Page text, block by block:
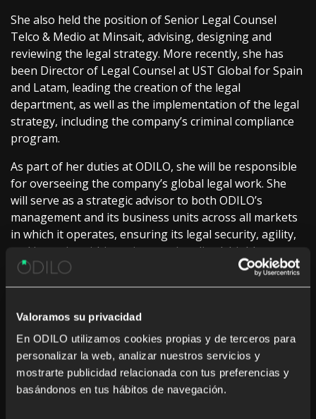
Valoramos su privacidad
En ODILO utilizamos cookies propias y de terceros para
personalizar la web, analizar nuestros servicios y
mostrarte publicidad relacionada con tus preferencias y
basándonos en tus hábitos de navegación.
She also held the position of Senior Legal Counsel
Telco & Medio at Minsait, advising, designing and
reviewing the legal strategy. More recently, she has
been Director of Legal Counsel at UST Global for Spain
and Latam, leading the creation of the legal
department, as well as the implementation of the legal
strategy, including the company’s criminal compliance
program.
As part of her duties at ODILO, she will be responsible
for overseeing the company’s global legal work. She
will serve as a strategic advisor to both ODILO’s
management and its business units across all markets
in which it operates, ensuring its legal security, agility,
and integrity within an internationalized, highly
innovative, and rapidly evolving edtech ecosystem.
deeply grateful to join an exceptional, committed and
enormous enthusiasm, a sense of responsibility, and the
firm conviction that compliance, ethics, and risk prevention
are the fundamental pillars upon which to grow solidly,
innovate with purpose, and generate lasting trust. I will